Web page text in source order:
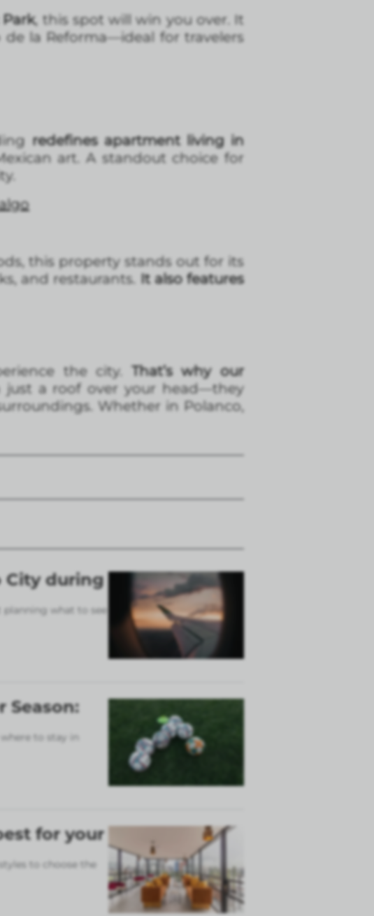
, this spot will win you over. It
de la Reforma—ideal for travelers
redefines apartment living in
art. A standout choice for
this property stands out for its
and restaurants. It also features
the city. That’s why our
a roof over your head—they
Whether in Polanco,
City during
planning what to see
Season:
to stay in
for your
to choose the